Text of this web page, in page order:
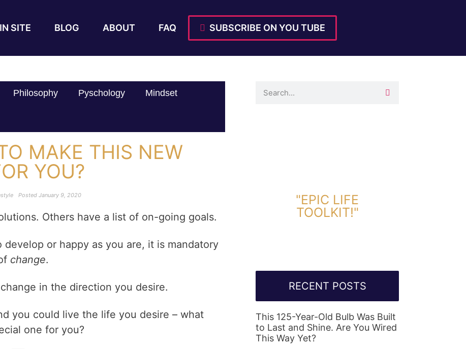
SITE BLOG ABOUT FAQ SUBSCRIBE ON YOU TUBE
Philosophy Pyschology Mindset
MAKE THIS NEW
YOU?
Posted January 9, 2020
Others have a list of on-going goals.
or happy as you are, it is mandatory
change.
in the direction you desire.
you could live the life you desire – what
one for you?
"EPIC LIFE
TOOLKIT!"
RECENT POSTS
This 125-Year-Old Bulb Was Built
to Last and Shine. Are You Wired
This Way Yet?